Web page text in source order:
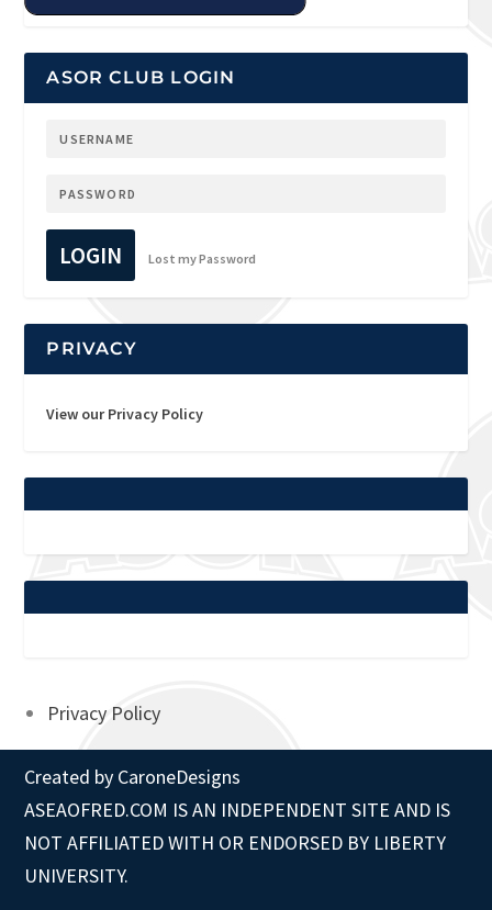
ASOR CLUB LOGIN
LOGIN Lost my Password
PRIVACY
View our Privacy Policy
Privacy Policy
Created by CaroneDesigns
ASEAOFRED.COM IS AN INDEPENDENT SITE AND IS
NOT AFFILIATED WITH OR ENDORSED BY LIBERTY
UNIVERSITY.